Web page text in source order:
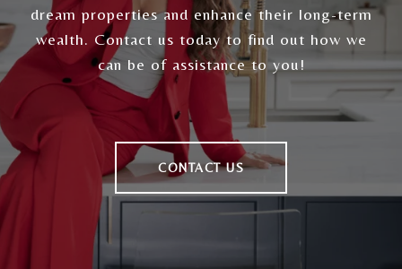
dream properties and enhance their long-term
wealth. Contact us today to find out how we
can be of assistance to you!
CONTACT US